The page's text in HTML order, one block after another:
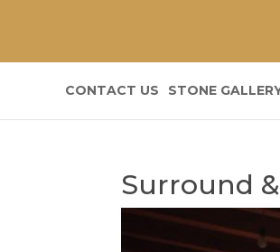
CONTACT US STONE
Surround